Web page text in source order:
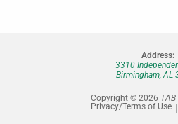
Address:
3310
Birmingham, AL
Copyright © 2026
Privacy/Terms of Use